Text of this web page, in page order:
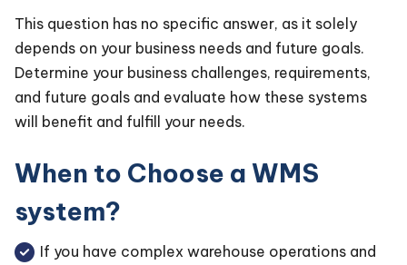
This question has no specific answer, as it solely
depends on your business needs and future goals.
Determine your business challenges, requirements,
and future goals and evaluate how these systems
will benefit and fulfill your needs.
When to Choose a WMS
system?
If you have complex warehouse operations and